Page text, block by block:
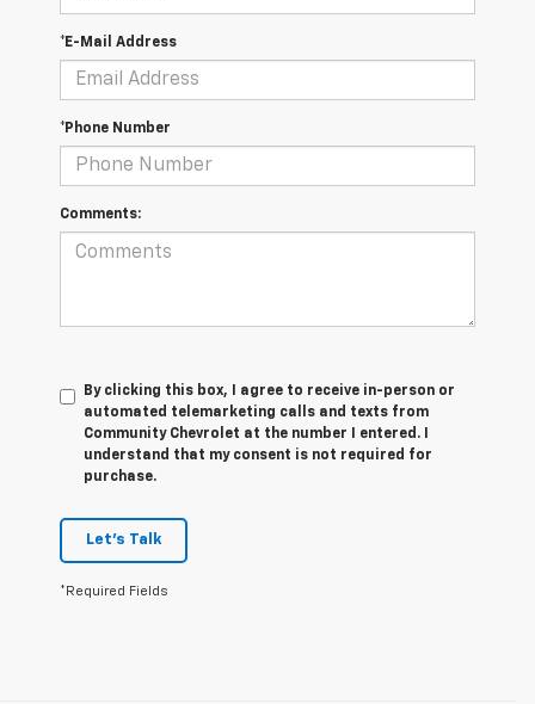
*E-Mail Address
*Phone Number
Comments:
By clicking this box, I agree to receive in-person or
automated telemarketing calls and texts from
Community Chevrolet at the number I entered. I
understand that my consent is not required for
purchase.
Let's Talk
*Required Fields